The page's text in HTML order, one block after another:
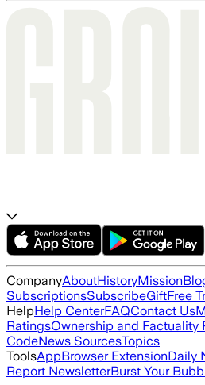
CompanyAboutHistoryMission
SubscriptionsSubscribeGiftFree
HelpHelp CenterFAQContact Us
RatingsOwnership and Factuality
CodeNews SourcesTopics
ToolsAppBrowser ExtensionDaily
Report NewsletterBurst Your